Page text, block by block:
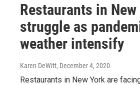
Restaurants in New
struggle as
weather intensify
Karen DeWitt, December 4, 2020
Restaurants in New York are